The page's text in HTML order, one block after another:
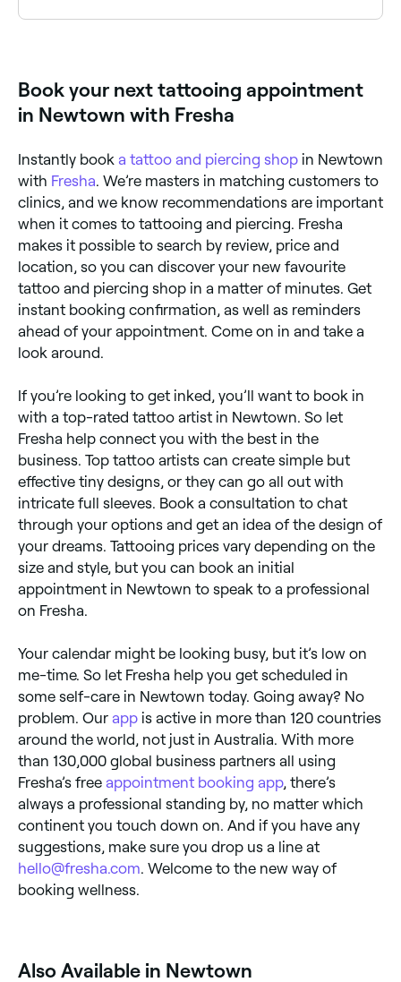
Book your next tattooing appointment
in Newtown with Fresha
Instantly book a tattoo and piercing shop in Newtown
with Fresha. We’re masters in matching customers to
clinics, and we know recommendations are important
when it comes to tattooing and piercing. Fresha
makes it possible to search by review, price and
location, so you can discover your new favourite
tattoo and piercing shop in a matter of minutes. Get
instant booking confirmation, as well as reminders
ahead of your appointment. Come on in and take a
look around.
If you’re looking to get inked, you’ll want to book in
with a top-rated tattoo artist in Newtown. So let
Fresha help connect you with the best in the
business. Top tattoo artists can create simple but
effective tiny designs, or they can go all out with
intricate full sleeves. Book a consultation to chat
through your options and get an idea of the design of
your dreams. Tattooing prices vary depending on the
size and style, but you can book an initial
appointment in Newtown to speak to a professional
on Fresha.
Your calendar might be looking busy, but it’s low on
me-time. So let Fresha help you get scheduled in
some self-care in Newtown today. Going away? No
problem. Our app is active in more than 120 countries
around the world, not just in Australia. With more
than 130,000 global business partners all using
Fresha’s free appointment booking app, there’s
always a professional standing by, no matter which
continent you touch down on. And if you have any
suggestions, make sure you drop us a line at
hello@fresha.com. Welcome to the new way of
booking wellness.
Also Available in Newtown